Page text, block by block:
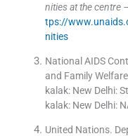
nities at the centre
tps://
nities
National AIDS
and Family
kalak: New Delhi:
kalak: New Delhi:
United Nations.